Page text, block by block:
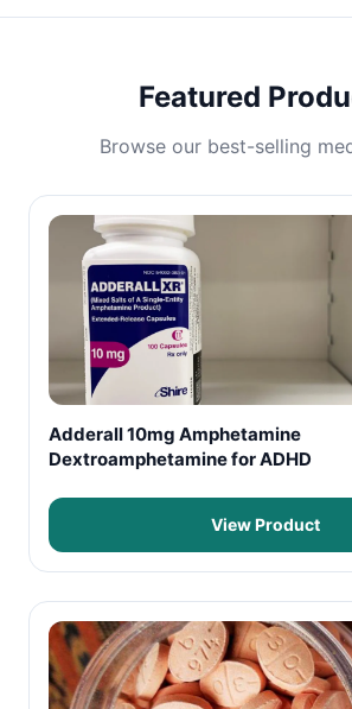
Featured
Browse our best-selling
Adderall 10mg Amphetamine
Dextroamphetamine for ADHD
View Product